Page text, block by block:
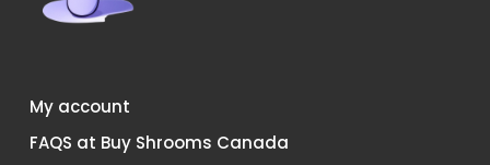
My account
FAQS at Buy Shrooms Canada